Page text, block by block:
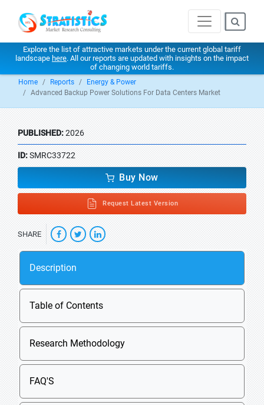
Explore the list of attractive markets under the current global tariff
landscape here. All our reports are updated with insights on the impact
of changing world tariffs.
Home Reports
Energy & Power
Advanced Backup Power Solutions For Data Centers Market
PUBLISHED:2026
ID:SMRC33722
Buy Now
Request Latest Version
SHARE
Description
Table of Contents
Research Methodology
FAQ'S